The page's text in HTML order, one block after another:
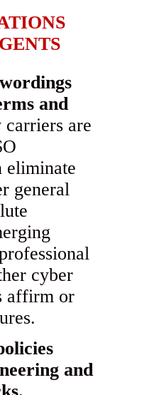
and
carriers are
eliminate
general
cyber
affirm or
and